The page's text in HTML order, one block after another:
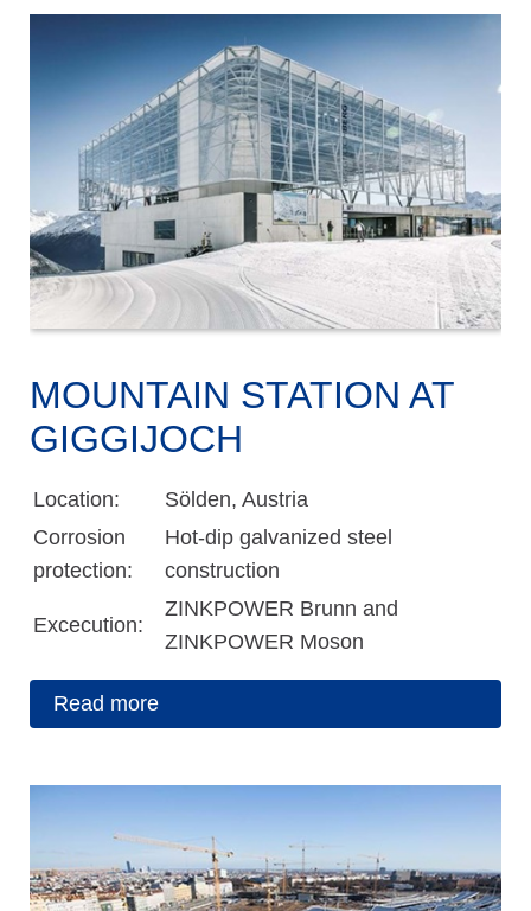
MOUNTAIN STATION AT
GIGGIJOCH
Location:
Sölden, Austria
Corrosion
protection:
Hot-dip galvanized steel
construction
Excecution:
ZINKPOWER Brunn and
ZINKPOWER Moson
Read more